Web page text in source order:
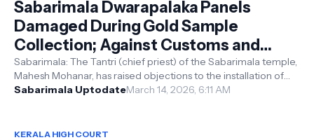
Sabarimala Dwarapalaka Panels
Damaged During Gold Sample
Collection; Against Customs and
Beliefs, Says Tantri
Sabarimala: The Tantri (chief priest) of the Sabarimala temple,
Mahesh Mohanar, has raised objections to the installation of
altered Dwarapa...
Sabarimala UptodateMarch 14, 2026, 6:11 AM
KERALA HIGH COURT